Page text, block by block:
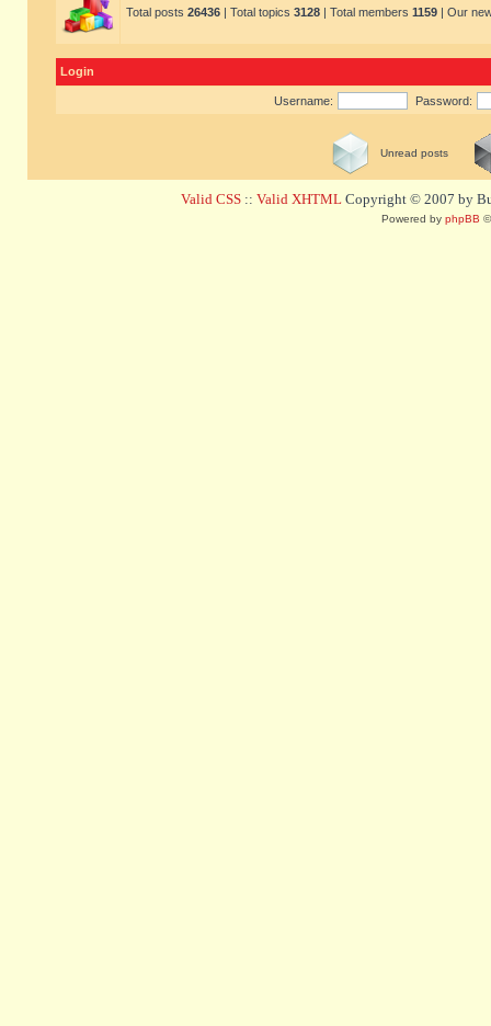
Total posts 26436 | Total topics 3128 | Total members 1159 | Our
Login
Username: Password:
Unread posts
Valid CSS :: Valid XHTML Copyright © 2007 by
Powered by phpBB